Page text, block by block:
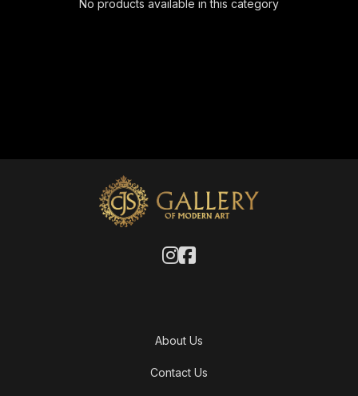
No products available in this category
About Us
Contact Us